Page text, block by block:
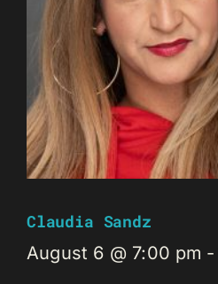
Claudia Sandz
August 6 @ 7:00 pm -